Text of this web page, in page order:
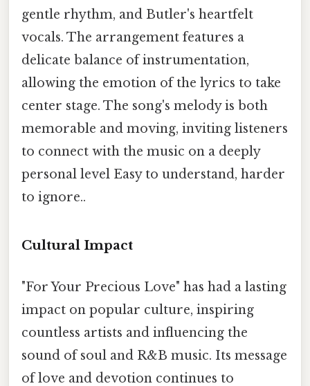
gentle rhythm, and Butler's heartfelt
vocals. The arrangement features a
delicate balance of instrumentation,
allowing the emotion of the lyrics to take
center stage. The song's melody is both
memorable and moving, inviting listeners
to connect with the music on a deeply
personal level Easy to understand, harder
to ignore..
Cultural Impact
"For Your Precious Love" has had a lasting
impact on popular culture, inspiring
countless artists and influencing the
sound of soul and R&B music. Its message
of love and devotion continues to